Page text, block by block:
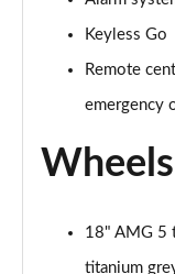
Page 78 of 200
Page 79 of 200
Page 80 of 200
Keyless Go
Remote
emergency
Wheels
18" AMG 5
titanium